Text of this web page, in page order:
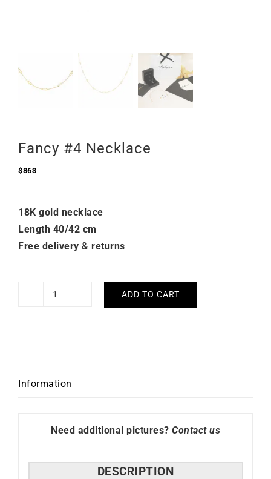
Fancy #4 Necklace
$863
18K gold necklace
Length 40/42 cm
Free delivery & returns
Fancy
ADD TO CART
Information
Need additional pictures? Contact us
DESCRIPTION